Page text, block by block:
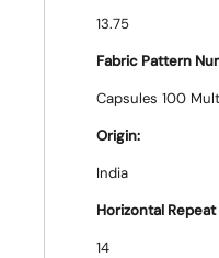
13.75
Fabric Pattern
Capsules 100
Origin:
India
Horizontal
14